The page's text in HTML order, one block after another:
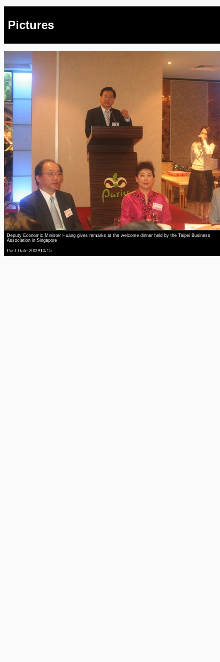
Pictures
Deputy Economic Minister Huang gives remarks at the welcome dinner held by the Taipei Business
Association in Singapore
Post Date:2009/10/15